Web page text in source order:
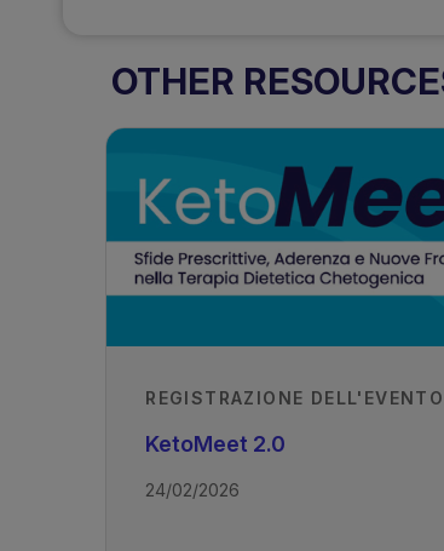
OTHER
REGISTRAZIONE DELL'EVENTO
KetoMeet 2.0
24/02/2026